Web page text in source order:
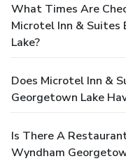
What Times Are
Microtel Inn & Suites
Lake?
Does Microtel Inn &
Georgetown Lake
Is There A
Wyndham